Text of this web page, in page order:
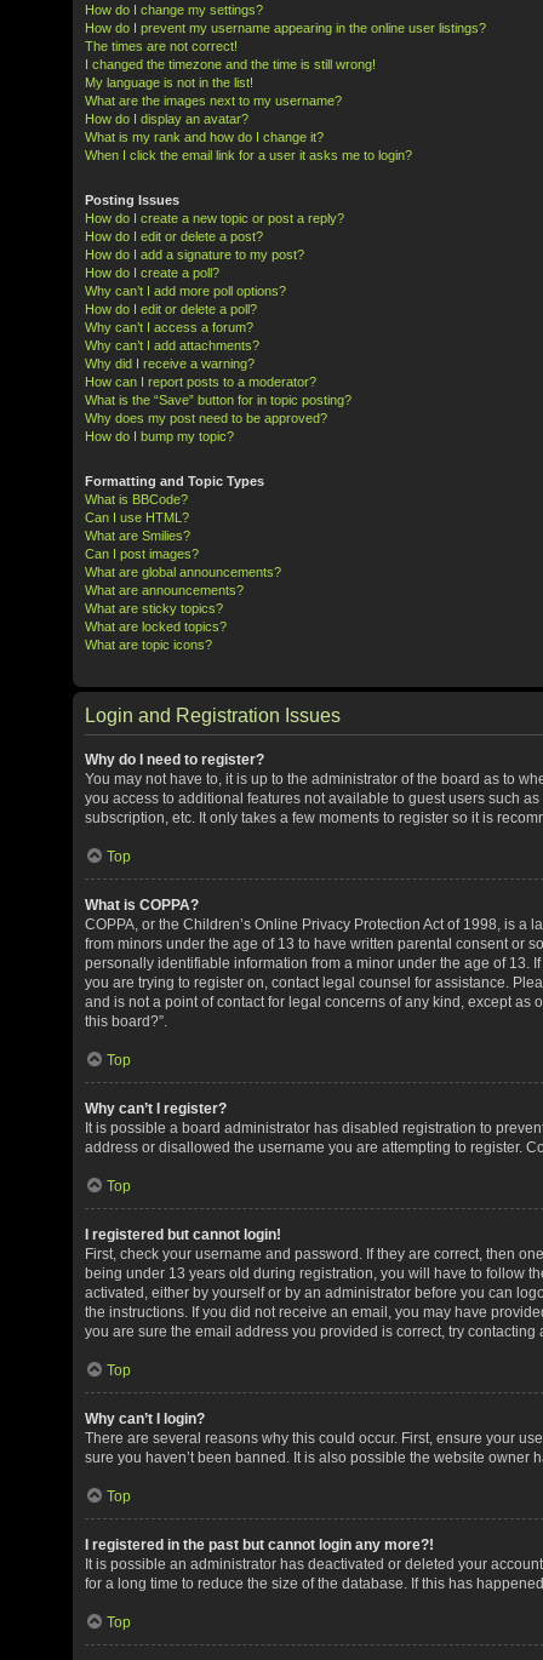
How do I change my settings?
How do I prevent my username appearing in the online user listings?
The times are not correct!
I changed the timezone and the time is still wrong!
My language is not in the list!
What are the images next to my username?
How do I display an avatar?
What is my rank and how do I change it?
When I click the email link for a user it asks me to login?
Posting Issues
How do I create a new topic or post a reply?
How do I edit or delete a post?
How do I add a signature to my post?
How do I create a poll?
Why can’t I add more poll options?
How do I edit or delete a poll?
Why can’t I access a forum?
Why can’t I add attachments?
Why did I receive a warning?
How can I report posts to a moderator?
What is the “Save” button for in topic posting?
Why does my post need to be approved?
How do I bump my topic?
Formatting and Topic Types
What is BBCode?
Can I use HTML?
What are Smilies?
Can I post images?
What are global announcements?
What are announcements?
What are sticky topics?
What are locked topics?
What are topic icons?
Login and Registration Issues
Why do I need to register?
You may not have to, it is up to the administrator of the board as to
you access to additional features not available to guest users such
subscription, etc. It only takes a few moments to register so it is
Top
What is COPPA?
COPPA, or the Children’s Online Privacy Protection Act of 1998, is
from minors under the age of 13 to have written parental consent or
personally identifiable information from a minor under the age of 13.
you are trying to register on, contact legal counsel for assistance.
and is not a point of contact for legal concerns of any kind, except
this board?”.
Top
Why can’t I register?
It is possible a board administrator has disabled registration to
address or disallowed the username you are attempting to register.
Top
I registered but cannot login!
First, check your username and password. If they are correct, then
being under 13 years old during registration, you will have to follow
activated, either by yourself or by an administrator before you can
the instructions. If you did not receive an email, you may have
you are sure the email address you provided is correct, try contacting
Top
Why can’t I login?
There are several reasons why this could occur. First, ensure your
sure you haven’t been banned. It is also possible the website
Top
I registered in the past but cannot login any more?!
It is possible an administrator has deactivated or deleted your
for a long time to reduce the size of the database. If this has
Top